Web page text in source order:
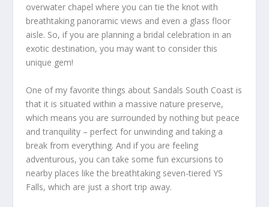
overwater chapel where you can tie the knot with
breathtaking panoramic views and even a glass floor
aisle. So, if you are planning a bridal celebration in an
exotic destination, you may want to consider this
unique gem!
One of my favorite things about Sandals South Coast is
that it is situated within a massive nature preserve,
which means you are surrounded by nothing but peace
and tranquility – perfect for unwinding and taking a
break from everything. And if you are feeling
adventurous, you can take some fun excursions to
nearby places like the breathtaking seven-tiered YS
Falls, which are just a short trip away.